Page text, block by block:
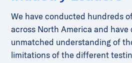
We have conducted hundreds
across North America and have
unmatched understanding of
limitations of the different